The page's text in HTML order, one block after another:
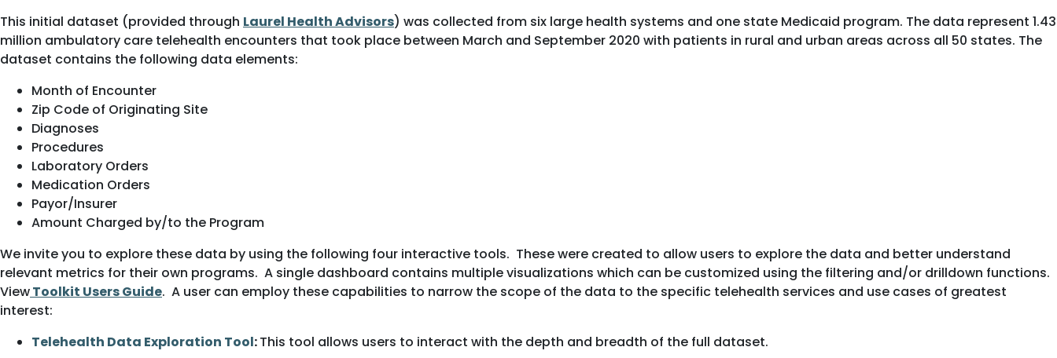
This initial dataset (provided through Laurel Health Advisors) was collected from six large health systems and one state Medicaid program. The data represent 1.43
million ambulatory care telehealth encounters that took place between March and September 2020 with patients in rural and urban areas across all 50 states. The
dataset contains the following data elements:
Month of Encounter
Zip Code of Originating Site
Diagnoses
Procedures
Laboratory Orders
Medication Orders
Payor/Insurer
Amount Charged by/to the Program
We invite you to explore these data by using the following four interactive tools. These were created to allow users to explore the data and better understand
relevant metrics for their own programs. A single dashboard contains multiple visualizations which can be customized using the filtering and/or drilldown functions.
ViewToolkit Users Guide. A user can employ these capabilities to narrow the scope of the data to the specific telehealth services and use cases of greatest
interest:
Telehealth Data Exploration Tool:This tool allows users to interact with the depth and breadth of the full dataset.